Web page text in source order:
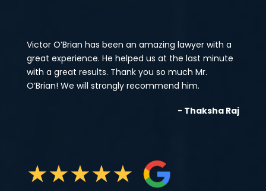
Victor O’Brian has been an amazing lawyer with a
great experience. He helped us at the last minute
with a great results. Thank you so much Mr.
O’Brian! We will strongly recommend him.
- Thaksha Raj
★★★★★